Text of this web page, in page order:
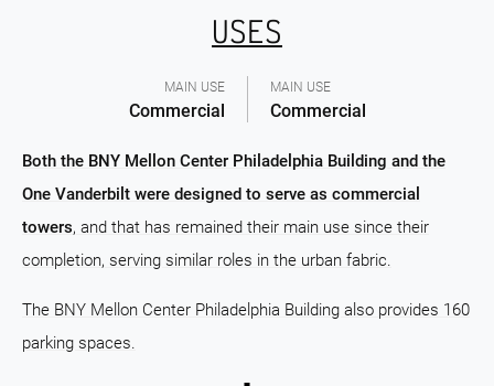
MAIN USE
Commercial
USES
MAIN USE
Commercial
Both the BNY Mellon Center Philadelphia Building and the
One Vanderbilt were designed to serve as commercial
towers, and that has remained their main use since their
completion, serving similar roles in the urban fabric.
The BNY Mellon Center Philadelphia Building also provides 160
parking spaces.